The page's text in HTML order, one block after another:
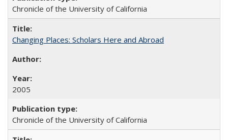
Chronicle of the University of California
Changing Places: Scholars Here and Abroad
2005
Chronicle of the University of California